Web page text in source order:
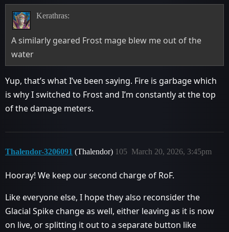
Kerathras:
A similarly geared Frost mage blew me out of the
water
Yup, that’s what I’ve been saying. Fire is garbage which
is why I switched to Frost and I’m constantly at the top
of the damage meters.
Thalendor-3206091 (Thalendor) March 20, 2026, 3:45pm
105
Hooray! We keep our second charge of RoF.
Like everyone else, I hope they also reconsider the
Glacial Spike change as well, either leaving as it is now
on live, or splitting it out to a separate button like